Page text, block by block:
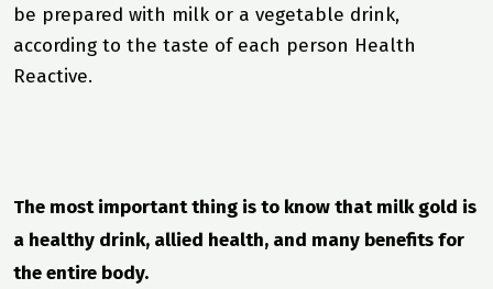
be prepared with milk or a vegetable drink,
according to the taste of each person Health
Reactive.
The most important thing is to know that milk gold is
a healthy drink, allied health, and many benefits for
the entire body.